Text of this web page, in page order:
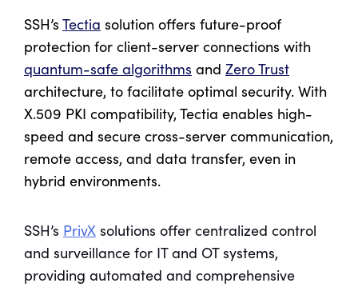
SSH’s Tectia solution offers future-proof
protection for client-server connections with
quantum-safe algorithms and Zero Trust
architecture, to facilitate optimal security. With
X.509 PKI compatibility, Tectia enables high-
speed and secure cross-server communication,
remote access, and data transfer, even in
hybrid environments.
SSH’s PrivX solutions offer centralized control
and surveillance for IT and OT systems,
providing automated and comprehensive